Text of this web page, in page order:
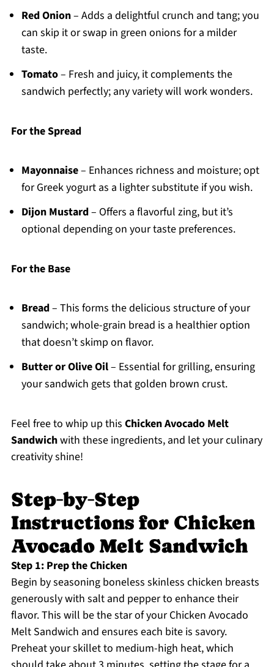
Red Onion– Adds a delightful crunch and tang; you
can skip it or swap in green onions for a milder
taste.
Tomato– Fresh and juicy, it complements the
sandwich perfectly; any variety will work wonders.
For the Spread
Mayonnaise– Enhances richness and moisture; opt
for Greek yogurt as a lighter substitute if you wish.
Dijon Mustard– Offers a flavorful zing, but it’s
optional depending on your taste preferences.
For the Base
Bread– This forms the delicious structure of your
sandwich; whole-grain bread is a healthier option
that doesn’t skimp on flavor.
Butter or Olive Oil– Essential for grilling, ensuring
your sandwich gets that golden brown crust.
Feel free to whip up this Chicken Avocado Melt
Sandwichwith these ingredients, and let your culinary
creativity shine!
Step‑by‑Step
Instructions for Chicken
Avocado Melt Sandwich
Step 1: Prep the Chicken
Begin by seasoning boneless skinless chicken breasts
generously with salt and pepper to enhance their
flavor. This will be the star of your Chicken Avocado
Melt Sandwich and ensures each bite is savory.
Preheat your skillet to medium-high heat, which